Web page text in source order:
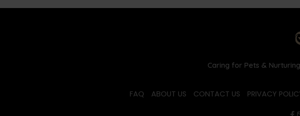
Caring for Pets &
FAQ ABOUT US CONTACT US PRIVACY